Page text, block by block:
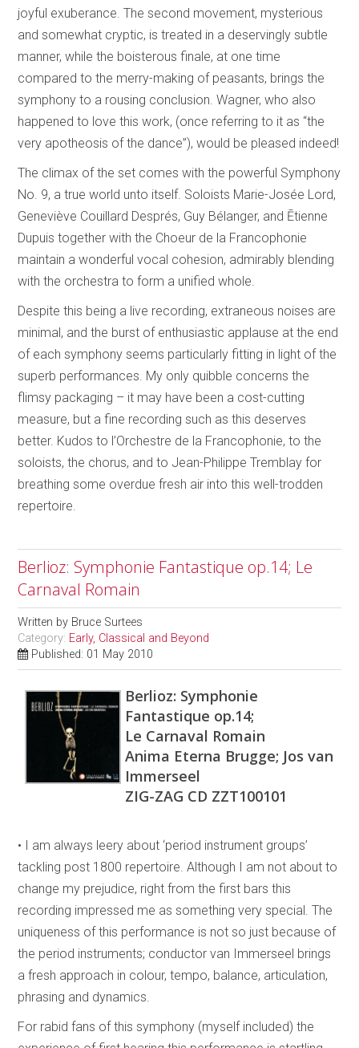
joyful exuberance. The second movement, mysterious
and somewhat cryptic, is treated in a deservingly subtle
manner, while the boisterous finale, at one time
compared to the merry-making of peasants, brings the
symphony to a rousing conclusion. Wagner, who also
happened to love this work, (once referring to it as “the
very apotheosis of the dance”), would be pleased indeed!
The climax of the set comes with the powerful Symphony
No. 9, a true world unto itself. Soloists Marie-Josée Lord,
Geneviève Couillard Després, Guy Bélanger, and Ētienne
Dupuis together with the Choeur de la Francophonie
maintain a wonderful vocal cohesion, admirably blending
with the orchestra to form a unified whole.
Despite this being a live recording, extraneous noises are
minimal, and the burst of enthusiastic applause at the end
of each symphony seems particularly fitting in light of the
superb performances. My only quibble concerns the
flimsy packaging – it may have been a cost-cutting
measure, but a fine recording such as this deserves
better. Kudos to l’Orchestre de la Francophonie, to the
soloists, the chorus, and to Jean-Philippe Tremblay for
breathing some overdue fresh air into this well-trodden
repertoire.
Berlioz: Symphonie Fantastique op.14; Le
Carnaval Romain
Written by Bruce Surtees
Category: Early, Classical and Beyond
Published: 01 May 2010
Berlioz: Symphonie
Fantastique op.14;
Le Carnaval Romain
Anima Eterna Brugge; Jos van
Immerseel
ZIG-ZAG CD ZZT100101
• I am always leery about ‘period instrument groups’
tackling post 1800 repertoire. Although I am not about to
change my prejudice, right from the first bars this
recording impressed me as something very special. The
uniqueness of this performance is not so just because of
the period instruments; conductor van Immerseel brings
a fresh approach in colour, tempo, balance, articulation,
phrasing and dynamics.
For rabid fans of this symphony (myself included) the